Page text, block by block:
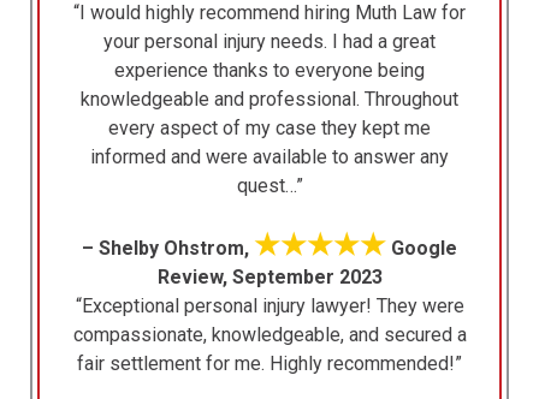
“I would highly recommend hiring Muth Law for
your personal injury needs. I had a great
experience thanks to everyone being
knowledgeable and professional. Throughout
every aspect of my case they kept me
informed and were available to answer any
quest…”
– Shelby Ohstrom, ★★★★★ Google
Review, September 2023
“Exceptional personal injury lawyer! They were
compassionate, knowledgeable, and secured a
fair settlement for me. Highly recommended!”